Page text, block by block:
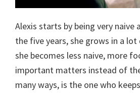
Alexis starts by being very naive
the five years, she grows in a
she becomes less naive, more
important matters instead of
many ways, is the one who